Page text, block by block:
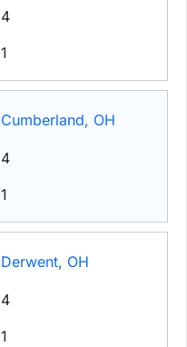
4
1
Cumberland, OH
4
1
Derwent, OH
4
1